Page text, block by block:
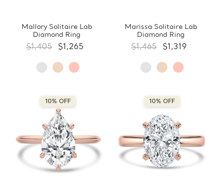
Mallory Solitaire Lab
Diamond Ring
$1,405 $1,265
Marissa Solitaire Lab
Diamond Ring
$1,465 $1,319
10% OFF 10% OFF